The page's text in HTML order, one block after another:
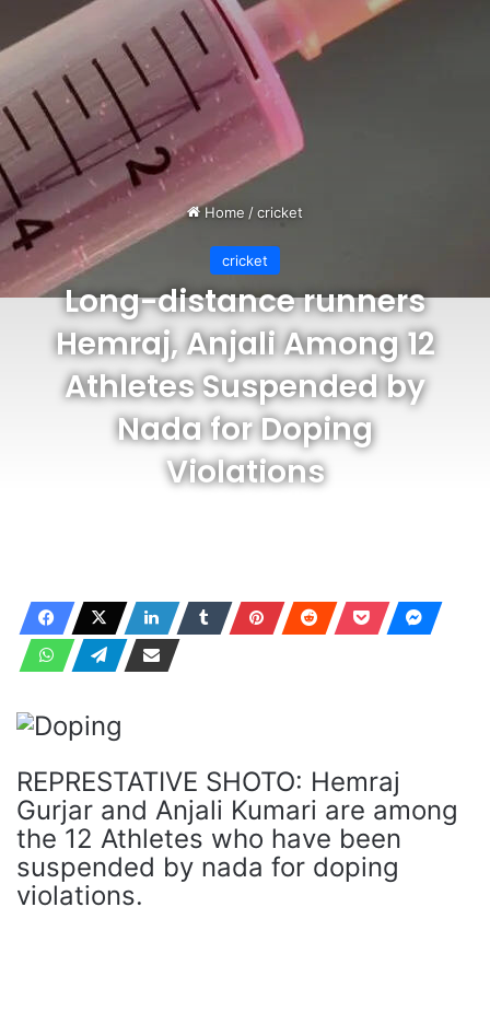
Home /cricket
cricket
Long-distance runners
Hemraj, Anjali Among 12
Athletes Suspended by
Nada for Doping
Violations
REPRESTATIVE SHOTO: Hemraj
Gurjar and Anjali Kumari are among
the 12 Athletes who have been
suspended by nada for doping
violations.